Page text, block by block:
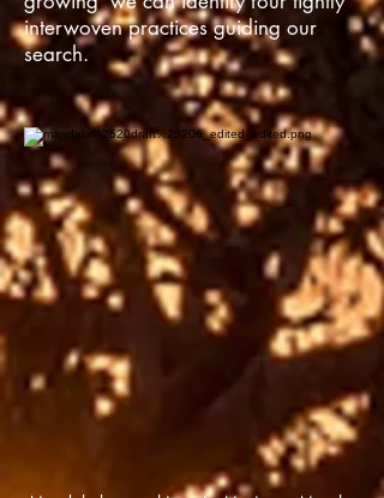
interwoven practices guiding our
search.